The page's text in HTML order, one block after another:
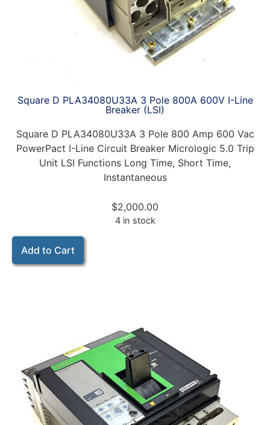
Square D PLA34080U33A 3 Pole 800A 600V I-Line
Breaker (LSI)
Square D PLA34080U33A 3 Pole 800 Amp 600 Vac
PowerPact I-Line Circuit Breaker Micrologic 5.0 Trip
Unit LSI Functions Long Time, Short Time,
Instantaneous
$2,000.00
4 in stock
Add to Cart